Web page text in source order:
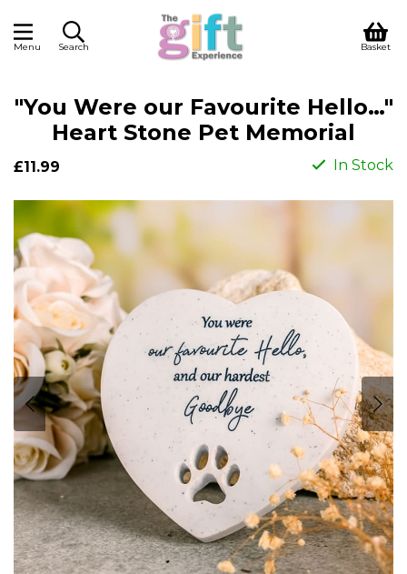
Menu Search Basket
"You Were our Favourite Hello…"
Heart Stone Pet Memorial
£11.99 In Stock